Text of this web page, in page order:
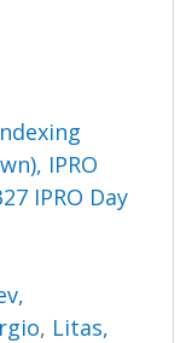
IPRO
IPRO Day
, Litas,